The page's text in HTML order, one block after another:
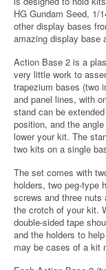
HG Gundam Seed, 1/
other display bases
amazing display base
Action Base 2 is a
very little work to
trapezium bases (two
and panel lines, with
stand can be
position, and the
lower your kit. The
two kits on a single
The set comes with
holders, two peg-type
screws and three
the crotch of your kit.
double-sided tape
and the holders to
may be cases of a kit